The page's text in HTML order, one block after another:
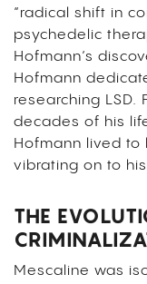
“radical shift in
psychedelic
Hofmann’s
Hofmann
researching
decades of his
Hofmann lived to
vibrating on to
THE
Mescaline was